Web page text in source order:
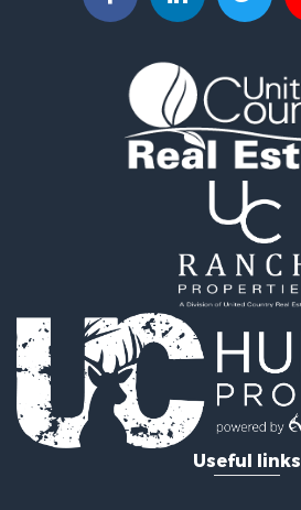
Mountain Property for Sale
Businesses for Sale
Commercial Property for Sale
Recreational Property for Sale
Fishing for Sale
Riverfront Property for Sale
Mountain Property for Sale
Commercial Property for Sale
Historic Property for Sale
Mountain Property for Sale
Lakefront Property for Sale
Land for Sale
Investment & Income for Sale
Timberland Property for Sale
Useful links